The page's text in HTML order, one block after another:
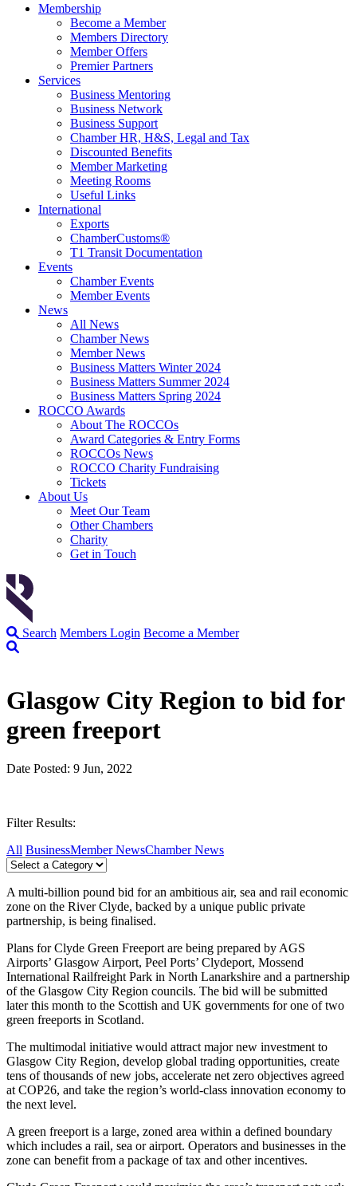
Membership
Become a Member
Members Directory
Member Offers
Premier Partners
Services
Business Mentoring
Business Network
Business Support
Chamber HR, H&S, Legal and Tax
Discounted Benefits
Member Marketing
Meeting Rooms
Useful Links
International
Exports
ChamberCustoms®
T1 Transit Documentation
Events
Chamber Events
Member Events
News
All News
Chamber News
Member News
Business Matters Winter 2024
Business Matters Summer 2024
Business Matters Spring 2024
ROCCO Awards
About The ROCCOs
Award Categories & Entry Forms
ROCCOs News
ROCCO Charity Fundraising
Tickets
About Us
Meet Our Team
Other Chambers
Charity
Get in Touch
Search Members Login Become a Member
Glasgow City Region to bid for
green freeport
Date Posted: 9 Jun, 2022
Filter Results:
All BusinessMember NewsChamber News
A multi-billion pound bid for an ambitious air, sea and rail economic
zone on the River Clyde, backed by a unique public private
partnership, is being finalised.
Plans for Clyde Green Freeport are being prepared by AGS
Airports’ Glasgow Airport, Peel Ports’ Clydeport, Mossend
International Railfreight Park in North Lanarkshire and a partnership
of the Glasgow City Region councils. The bid will be submitted
later this month to the Scottish and UK governments for one of two
green freeports in Scotland.
The multimodal initiative would attract major new investment to
Glasgow City Region, develop global trading opportunities, create
tens of thousands of new jobs, accelerate net zero objectives agreed
at COP26, and take the region’s world-class innovation economy to
the next level.
A green freeport is a large, zoned area within a defined boundary
which includes a rail, sea or airport. Operators and businesses in the
zone can benefit from a package of tax and other incentives.